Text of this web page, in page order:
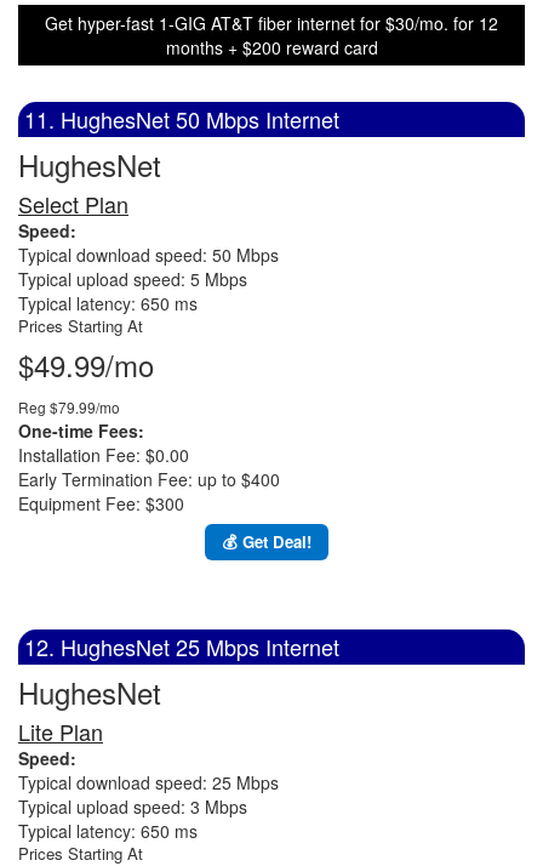
Get hyper-fast 1-GIG AT&T fiber internet for $30/mo. for 12
months + $200 reward card
11. HughesNet 50 Mbps Internet
HughesNet
Select Plan
Speed:
Typical download speed: 50 Mbps
Typical upload speed: 5 Mbps
Typical latency: 650 ms
Prices Starting At
$49.99/mo
Reg $79.99/mo
One-time Fees:
Installation Fee: $0.00
Early Termination Fee: up to $400
Equipment Fee: $300
💰 Get Deal!
12. HughesNet 25 Mbps Internet
HughesNet
Lite Plan
Speed:
Typical download speed: 25 Mbps
Typical upload speed: 3 Mbps
Typical latency: 650 ms
Prices Starting At